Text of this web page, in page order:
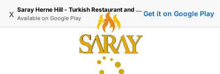
x Saray Herne Hill - Turkish Restaurant and Delivery
Available on Google Play
Get it on Google Play